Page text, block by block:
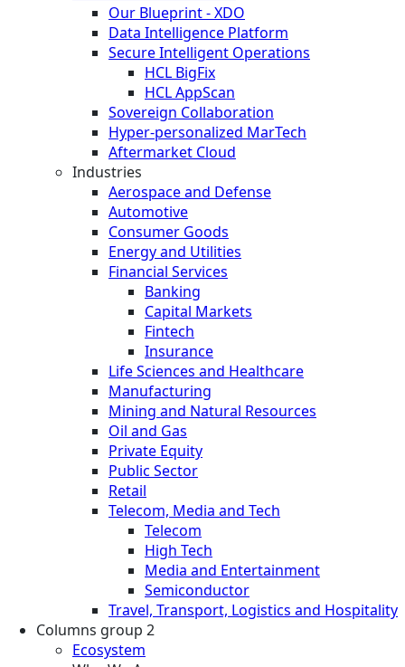
Our Blueprint - XDO
Data Intelligence Platform
Secure Intelligent Operations
HCL BigFix
HCL AppScan
Sovereign Collaboration
Hyper-personalized MarTech
Aftermarket Cloud
Industries
Aerospace and Defense
Automotive
Consumer Goods
Energy and Utilities
Financial Services
Banking
Capital Markets
Fintech
Insurance
Life Sciences and Healthcare
Manufacturing
Mining and Natural Resources
Oil and Gas
Private Equity
Public Sector
Retail
Telecom, Media and Tech
Telecom
High Tech
Media and Entertainment
Semiconductor
Travel, Transport, Logistics and Hospitality
Columns group 2
Ecosystem